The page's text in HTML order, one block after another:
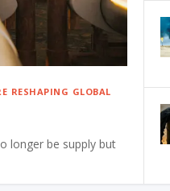
reshaping global
longer be supply but